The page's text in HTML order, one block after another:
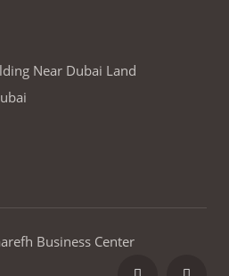
Near Dubai Land
Business Center